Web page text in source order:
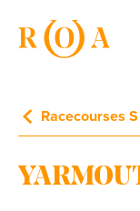
Racecourses